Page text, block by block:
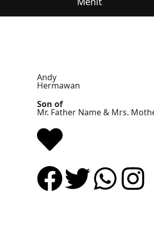
Andy
Hermawan
Son of
Mr. Father Name & Mrs.